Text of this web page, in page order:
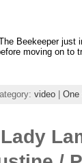
Beekeeper just
moving on to
video| One